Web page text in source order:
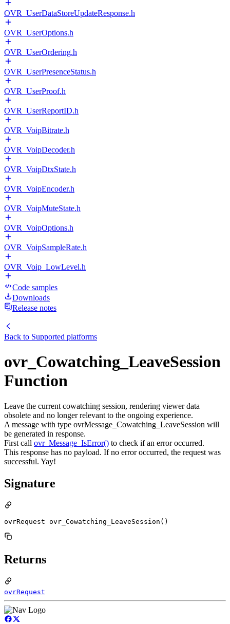
OVR_UserDataStoreUpdateResponse.h
OVR_UserOptions.h
OVR_UserOrdering.h
OVR_UserPresenceStatus.h
OVR_UserProof.h
OVR_UserReportID.h
OVR_VoipBitrate.h
OVR_VoipDecoder.h
OVR_VoipDtxState.h
OVR_VoipEncoder.h
OVR_VoipMuteState.h
OVR_VoipOptions.h
OVR_VoipSampleRate.h
OVR_Voip_LowLevel.h
Code samples
Downloads
Release notes
Back to Supported platforms
ovr_Cowatching_LeaveSession
Function
Leave the current cowatching session, rendering viewer data
obsolete and no longer relevant to the ongoing experience.
A message with type ovrMessage_Cowatching_LeaveSession will
be generated in response.
First call ovr_Message_IsError() to check if an error occurred.
This response has no payload. If no error occurred, the request was
successful. Yay!
Signature
ovrRequest ovr_Cowatching_LeaveSession()
Returns
ovrRequest